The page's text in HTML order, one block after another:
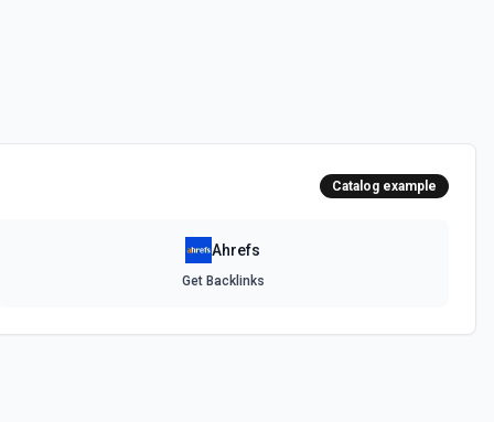
Catalog example
Ahrefs
Get Backlinks